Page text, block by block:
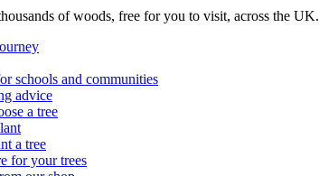
of woods, free for you to visit, across the UK.
schools and communities
advice
a tree
a tree
for your trees